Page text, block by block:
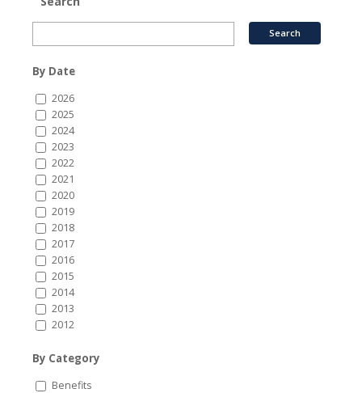
By Date
2026
2025
2024
2023
2022
2021
2020
2019
2018
2017
2016
2015
2014
2013
2012
By Category
Benefits